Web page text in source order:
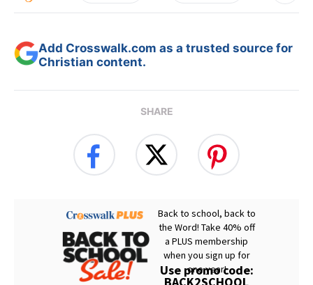
Add Crosswalk.com as a trusted source for
Christian content.
SHARE